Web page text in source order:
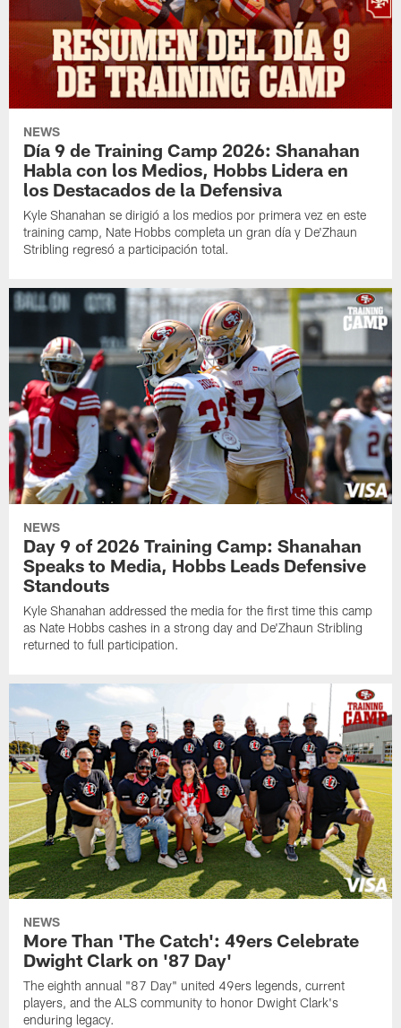
NEWS
Día 9 de Training Camp 2026: Shanahan
Habla con los Medios, Hobbs Lidera en
los Destacados de la Defensiva
Kyle Shanahan se dirigió a los medios por primera vez en este
training camp, Nate Hobbs completa un gran día y De'Zhaun
Stribling regresó a participación total.
NEWS
Day 9 of 2026 Training Camp: Shanahan
Speaks to Media, Hobbs Leads Defensive
Standouts
Kyle Shanahan addressed the media for the first time this camp
as Nate Hobbs cashes in a strong day and De'Zhaun Stribling
returned to full participation.
NEWS
More Than 'The Catch': 49ers Celebrate
Dwight Clark on '87 Day'
The eighth annual "87 Day" united 49ers legends, current
players, and the ALS community to honor Dwight Clark's
enduring legacy.